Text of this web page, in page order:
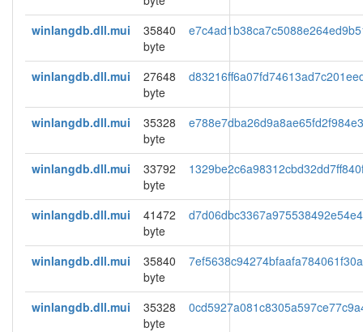
winlangdb.dll.mui
35840
byte
winlangdb.dll.mui
27648
byte
winlangdb.dll.mui
35328
byte
winlangdb.dll.mui
33792
byte
winlangdb.dll.mui
41472
byte
winlangdb.dll.mui
35840
byte
winlangdb.dll.mui
35328
byte